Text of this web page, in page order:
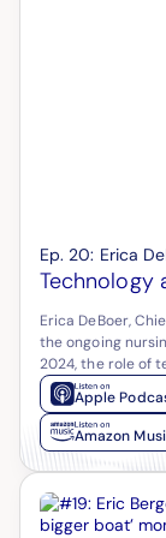
Ep. 20: Erica
Technology
Erica DeBoer,
the ongoing
2024, the role of
Apple
Amazon